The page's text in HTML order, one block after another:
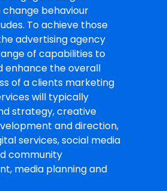
behaviour
To achieve those
advertising agency
of capabilities to
enhance the overall
of a clients marketing
will typically
strategy, creative
and direction,
services, social media
community
media planning and